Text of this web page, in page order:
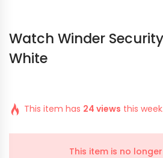
Watch Winder
White
This item has 24 views this week.
This item is no